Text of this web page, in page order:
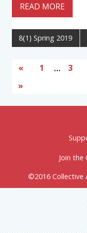
READ MORE
8(1) Spring 2019
« 1 … 3
»
Join the
©2016 Collective